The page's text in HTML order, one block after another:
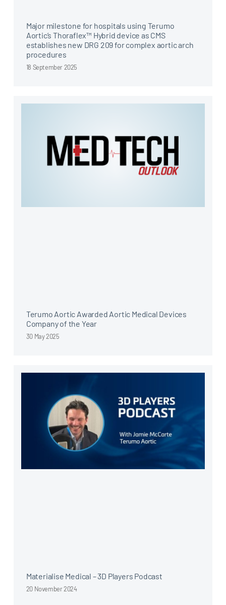
Major milestone for hospitals using Terumo
Aortic’s Thoraflex™ Hybrid device as CMS
establishes new DRG 209 for complex aortic arch
procedures
18 September 2025
Terumo Aortic Awarded Aortic Medical Devices
Company of the Year
30 May 2025
Materialise Medical – 3D Players Podcast
20 November 2024